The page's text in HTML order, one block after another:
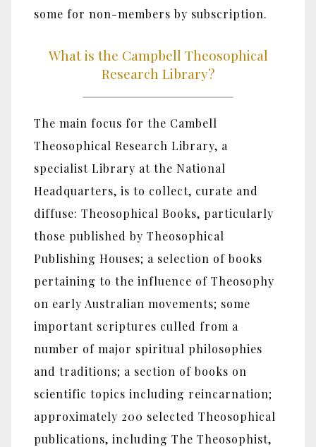
some for non-members by subscription.
What is the Campbell Theosophical
Research Library?
The main focus for the Cambell
Theosophical Research Library, a
specialist Library at the National
Headquarters, is to collect, curate and
diffuse: Theosophical Books, particularly
those published by Theosophical
Publishing Houses; a selection of books
pertaining to the influence of Theosophy
on early Australian movements; some
important scriptures culled from a
number of major spiritual philosophies
and traditions; a section of books on
scientific topics including reincarnation;
approximately 200 selected Theosophical
publications, including The Theosophist,